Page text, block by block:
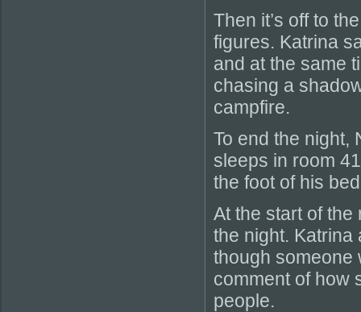
Then it’s off to
figures. Katrina
and at the same
chasing a
campfire.
To end the night,
sleeps in room
the foot of his
At the start of
the night. Katrina
though someone
comment of how
people.